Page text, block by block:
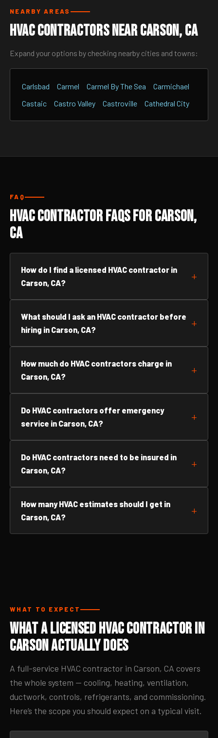
NEARBY AREAS
HVAC Contractors Near Carson, CA
Expand your options by checking nearby cities and towns:
Carlsbad Carmel Carmel By The Sea
Carmichael
Castaic
Castro Valley Castroville Cathedral City
FAQ
HVAC Contractor FAQs for Carson,
CA
How do I find a licensed HVAC contractor in
Carson, CA?
What should I ask an HVAC contractor before
hiring in Carson, CA?
How much do HVAC contractors charge in
Carson, CA?
Do HVAC contractors offer emergency
service in Carson, CA?
Do HVAC contractors need to be insured in
Carson, CA?
How many HVAC estimates should I get in
Carson, CA?
WHAT TO EXPECT
What a Licensed HVAC Contractor in
Carson Actually Does
A full-service HVAC contractor in Carson, CA covers
the whole system — cooling, heating, ventilation,
ductwork, controls, refrigerants, and commissioning.
Here’s the scope you should expect on a typical visit.